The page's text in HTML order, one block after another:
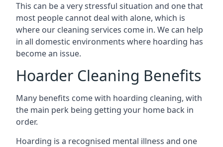
This can be a very stressful situation and one that
most people cannot deal with alone, which is
where our cleaning services come in. We can help
in all domestic environments where hoarding has
become an issue.
Hoarder Cleaning Benefits
Many benefits come with hoarding cleaning, with
the main perk being getting your home back in
order.
Hoarding is a recognised mental illness and one